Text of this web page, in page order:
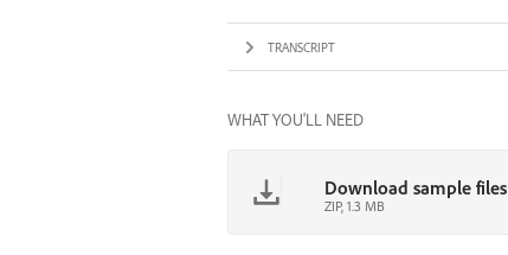
TRANSCRIPT
WHAT YOU'LL NEED
Download sample files
ZIP, 1.3 MB